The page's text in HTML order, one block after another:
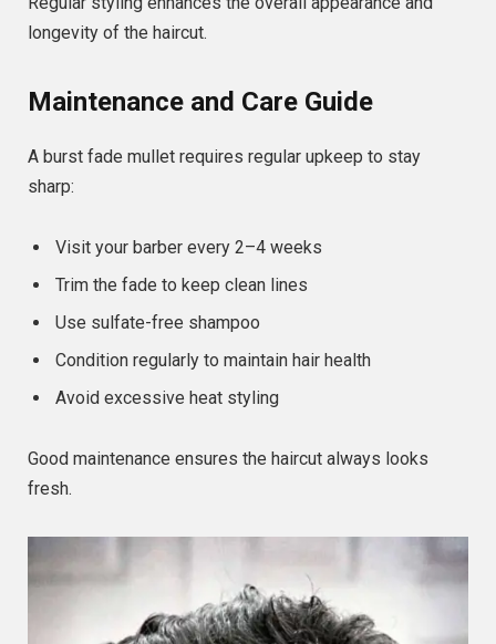
longevity of the haircut.
Maintenance and Care Guide
A burst fade mullet requires regular upkeep to stay
sharp:
Visit your barber every 2–4 weeks
Trim the fade to keep clean lines
Use sulfate-free shampoo
Condition regularly to maintain hair health
Avoid excessive heat styling
Good maintenance ensures the haircut always looks
fresh.